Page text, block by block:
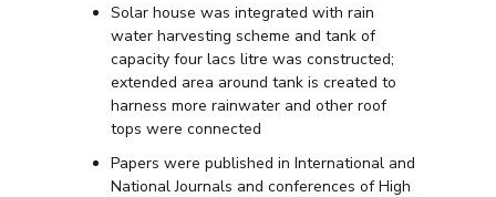
Solar house was integrated with rain
water harvesting scheme and tank of
capacity four lacs litre was constructed;
extended area around tank is created to
harness more rainwater and other roof
tops were connected
Papers were published in International and
National Journals and conferences of High